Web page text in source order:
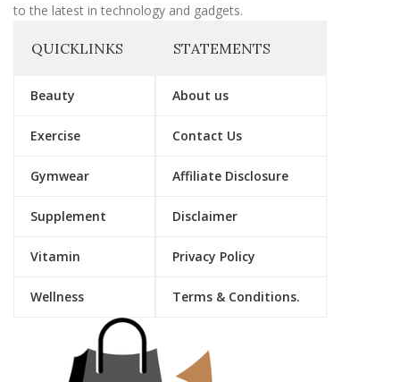
to the latest in technology and gadgets.
QUICKLINKS
Beauty
Exercise
Gymwear
Supplement
Vitamin
Wellness
STATEMENTS
About us
Contact Us
Affiliate Disclosure
Disclaimer
Privacy Policy
Terms & Conditions.